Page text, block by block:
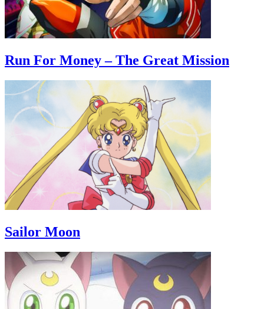
Run For Money – The Great Mission
Sailor Moon